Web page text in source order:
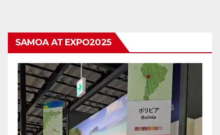
SAMOA AT EXPO2025
Video
Player